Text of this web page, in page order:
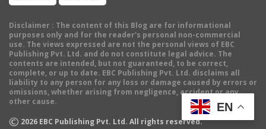
Disclaimer : The content of this Blog are for informational
purposes only and for the reader's personal non-commercial
use. The views expressed are not the personal views of EBC
Publishing Pvt. Ltd. and do not constitute legal advice. The
contents are intended, but not guaranteed, to be correct,
complete, or up to date. EBC Publishing Pvt. Ltd. disclaims all
liability to any person for any loss or damage caused by errors or
omissions, whether arising from negligence, accident or any
other cause.
© 2026 EBC Publishing Pvt. Ltd. All rights reserved.
EN